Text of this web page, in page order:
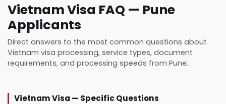
Vietnam Visa FAQ — Pune
Applicants
Direct answers to the most common questions about
Vietnam visa processing, service types, document
requirements, and processing speeds from Pune.
Vietnam Visa — Specific Questions